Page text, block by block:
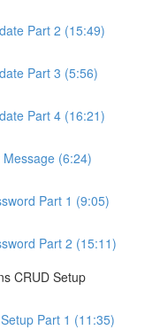
Part 2 (15:49)
Part 3 (5:56)
Part 4 (16:21)
(6:24)
Part 1 (9:05)
Part 2 (15:11)
CRUD Setup
Part 1 (11:35)